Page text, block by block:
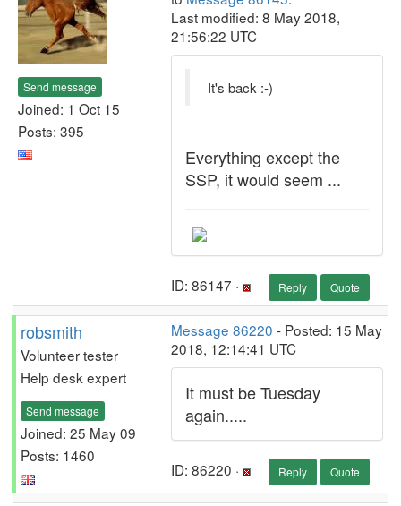
Send message
Joined: 1 Oct 15
Posts: 395
Last modified: 8 May 2018,
21:56:22 UTC
It's back :-)
Everything except the
SSP, it would seem ...
ID: 86147 · Reply Quote
robsmith
Volunteer tester
Help desk expert
Send message
Joined: 25 May 09
Posts: 1460
Message 86220 - Posted: 15 May
2018, 12:14:41 UTC
It must be Tuesday
again.....
ID: 86220 · Reply Quote